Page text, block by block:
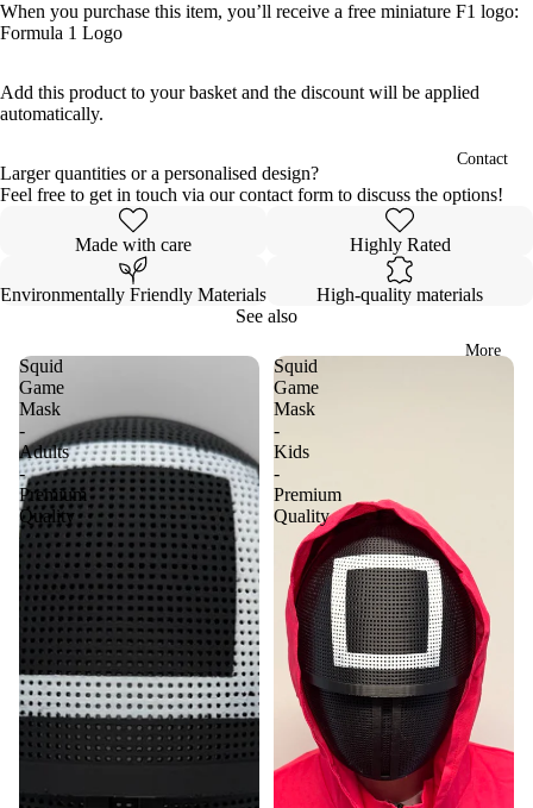
Contact
More
When you purchase this item, you’ll receive a free miniature F1 logo:
Formula 1 Logo
Add this product to your basket and the discount will be applied
automatically.
Larger quantities or a personalised design?
Feel free to get in touch via our contact form to discuss the options!
Made with care Highly Rated
Environmentally Friendly Materials
High-quality materials
See also
Squid
Game
Mask
-
Adults
-
Premium
Quality
Squid
Game
Mask
-
Kids
-
Premium
Quality